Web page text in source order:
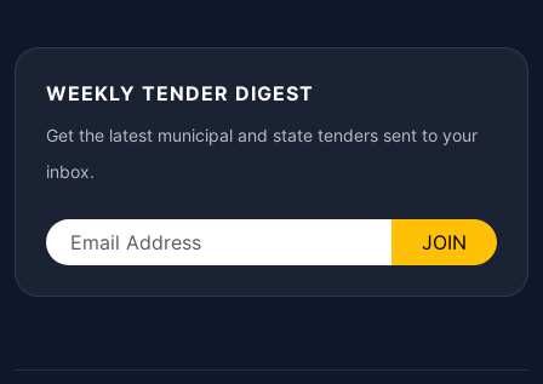
WEEKLY TENDER DIGEST
Get the latest municipal and state tenders sent to your
inbox.
JOIN